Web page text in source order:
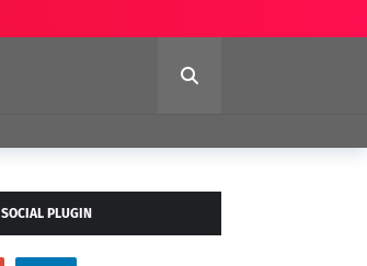
SOCIAL PLUGIN